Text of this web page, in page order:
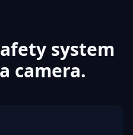
system
camera.